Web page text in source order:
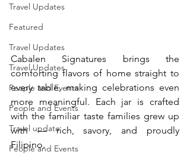
Travel Updates
Featured
Travel Updates
Travel Updates
People and Events
People and Events
Travel update
People and Events
Cabalen Signatures brings the
comforting flavors of home straight to
every table, making celebrations even
more meaningful. Each jar is crafted
with the familiar taste families grew up
with — rich, savory, and proudly
Filipino.